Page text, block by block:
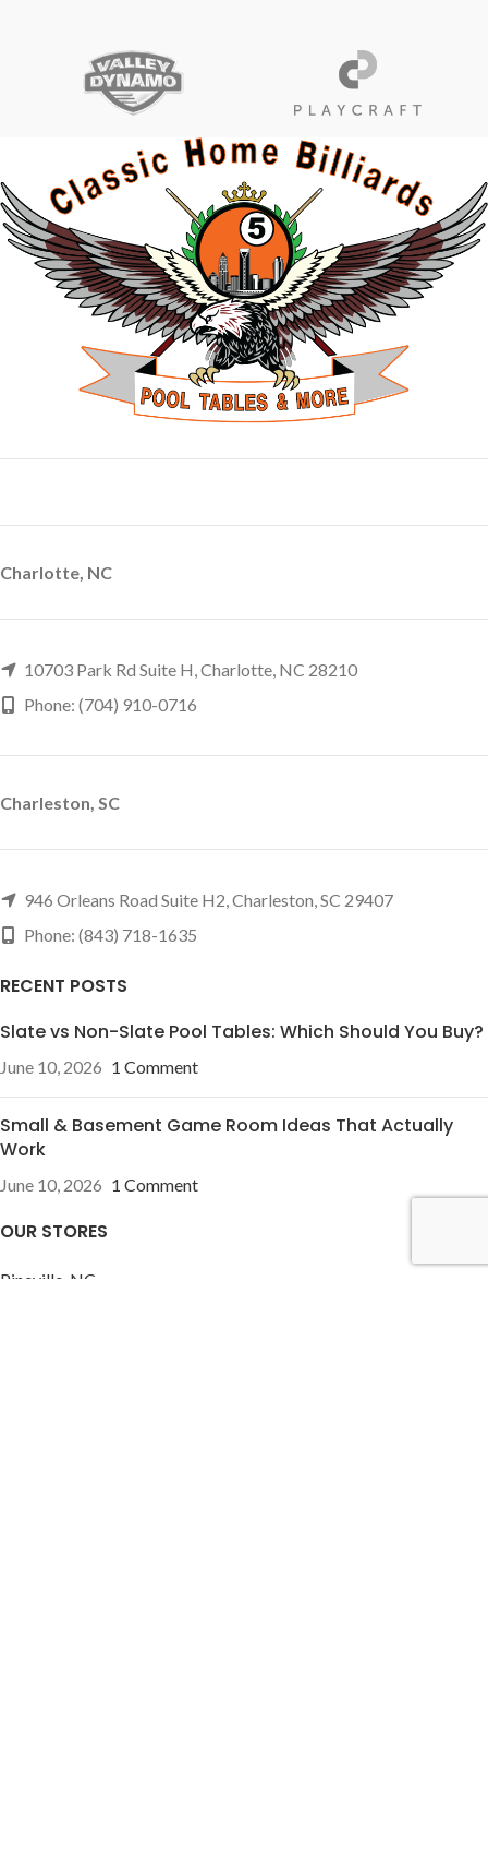
Charlotte, NC
10703 Park Rd Suite H, Charlotte, NC 28210
Phone: (704) 910-0716
Charleston, SC
946 Orleans Road Suite H2, Charleston, SC 29407
Phone: (843) 718-1635
RECENT POSTS
Slate vs Non-Slate Pool Tables: Which Should You Buy?
June 10, 2026 1 Comment
Small & Basement Game Room Ideas That Actually
Work
June 10, 2026 1 Comment
OUR STORES
Pineville, NC